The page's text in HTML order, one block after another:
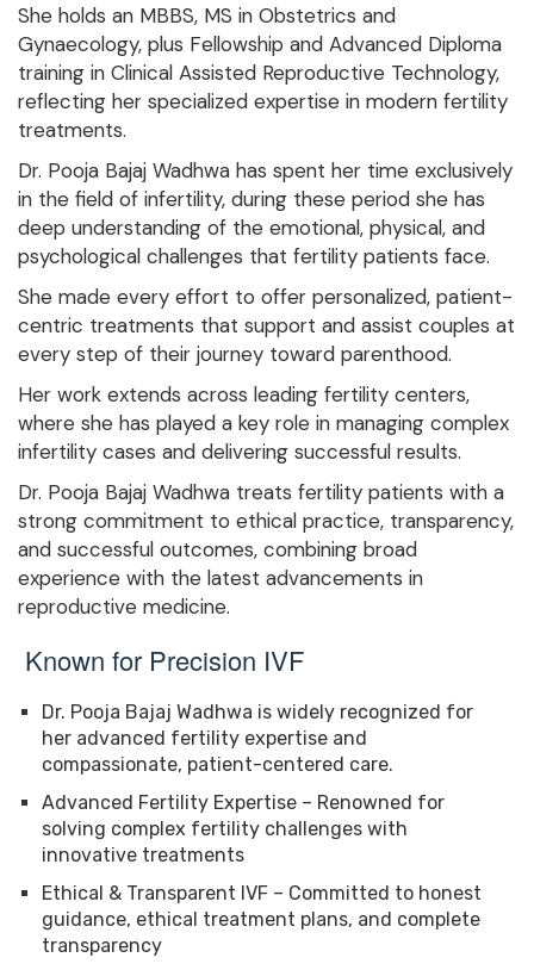
She holds an MBBS, MS in Obstetrics and
Gynaecology, plus Fellowship and Advanced Diploma
training in Clinical Assisted Reproductive Technology,
reflecting her specialized expertise in modern fertility
treatments.
Dr. Pooja Bajaj Wadhwa has spent her time exclusively
in the field of infertility, during these period she has
deep understanding of the emotional, physical, and
psychological challenges that fertility patients face.
She made every effort to offer personalized, patient-
centric treatments that support and assist couples at
every step of their journey toward parenthood.
Her work extends across leading fertility centers,
where she has played a key role in managing complex
infertility cases and delivering successful results.
Dr. Pooja Bajaj Wadhwa treats fertility patients with a
strong commitment to ethical practice, transparency,
and successful outcomes, combining broad
experience with the latest advancements in
reproductive medicine.
Known for Precision IVF
Dr. Pooja Bajaj Wadhwa is widely recognized for
her advanced fertility expertise and
compassionate, patient-centered care.
Advanced Fertility Expertise – Renowned for
solving complex fertility challenges with
innovative treatments
Ethical & Transparent IVF – Committed to honest
guidance, ethical treatment plans, and complete
transparency